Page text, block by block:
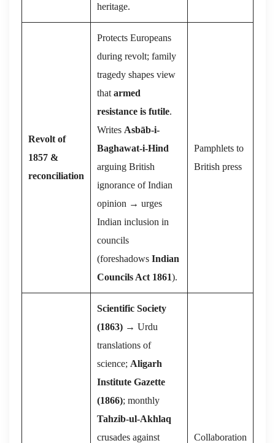
heritage.
Revolt of
1857 &
reconciliation
Protects Europeans
during revolt; family
tragedy shapes view
that armed
resistance is futile.
Writes Asbāb-i-
Baghawat-i-Hind
arguing British
ignorance of Indian
opinion → urges
Indian inclusion in
councils
(foreshadows Indian
Councils Act 1861).
Pamphlets to
British press
Scientific Society
(1863) → Urdu
translations of
science; Aligarh
Institute Gazette
(1866); monthly
Tahzib-ul-Akhlaq
crusades against
Collaboration